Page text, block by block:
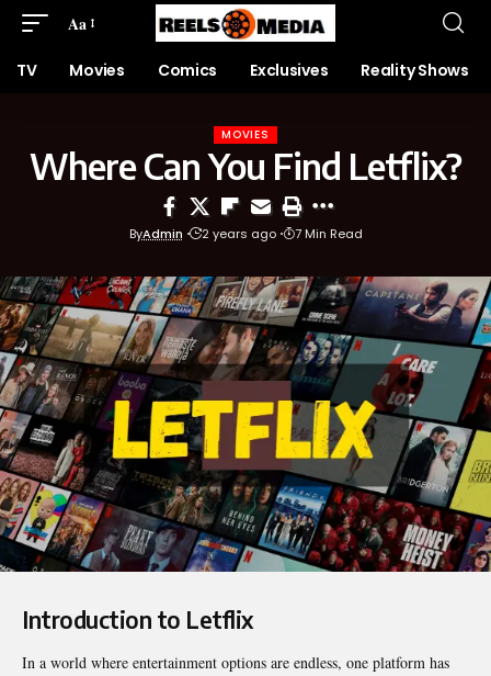
Aa
TV Movies Comics Exclusives Reality Shows
MOVIES
Where Can You Find Letflix?
ByAdmin 2 years ago 7 Min Read
Introduction to Letflix
In a world where entertainment options are endless, one platform has